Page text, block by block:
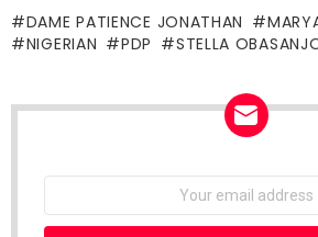
DAME PATIENCE JONATHAN
NIGERIAN
PDP STELLA
Email